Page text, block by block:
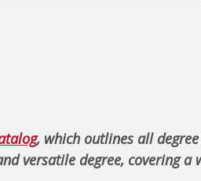
, which outlines all
versatile degree, covering a